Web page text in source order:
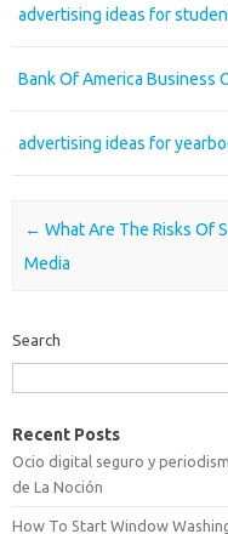
advertising ideas for
Bank Of America Business
advertising ideas for
Post navigation
← What Are The Risks Of
Media
Search
Recent Posts
Ocio digital seguro y
de La Noción
How To Start Window